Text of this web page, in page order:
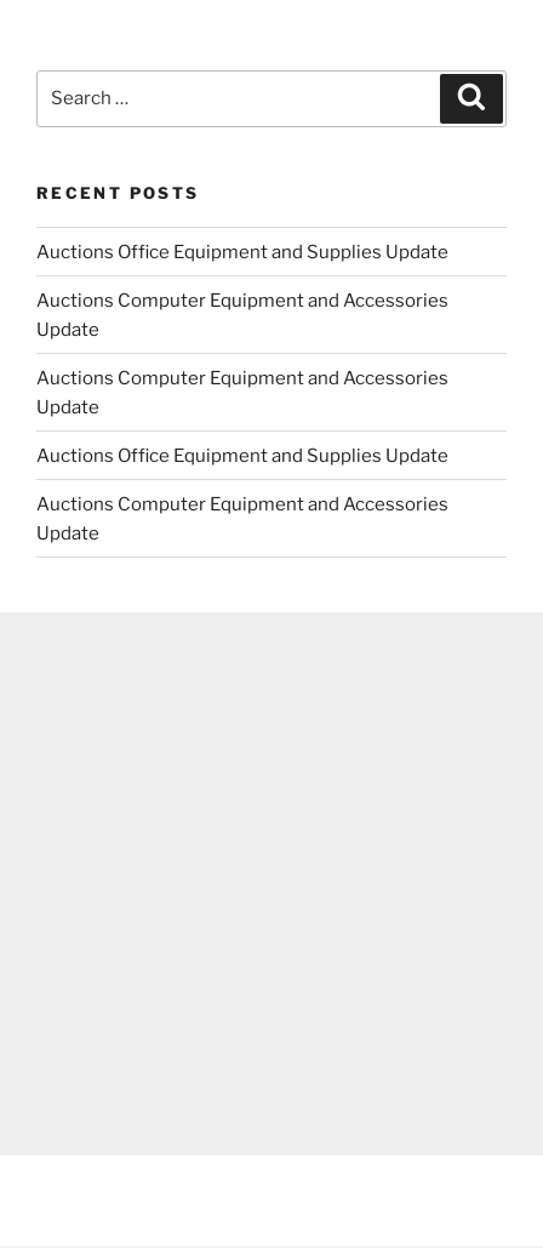
RECENT POSTS
Auctions Office Equipment and Supplies Update
Auctions Computer Equipment and Accessories
Update
Auctions Computer Equipment and Accessories
Update
Auctions Office Equipment and Supplies Update
Auctions Computer Equipment and Accessories
Update